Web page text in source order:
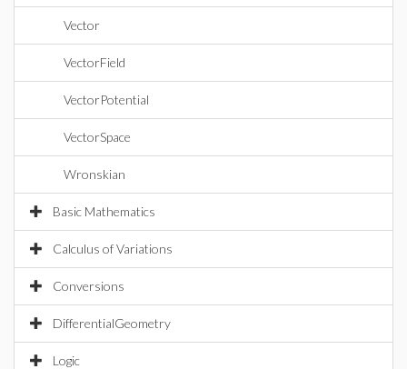
Vector
VectorField
VectorPotential
VectorSpace
Wronskian
Basic Mathematics
Calculus of Variations
Conversions
DifferentialGeometry
Logic